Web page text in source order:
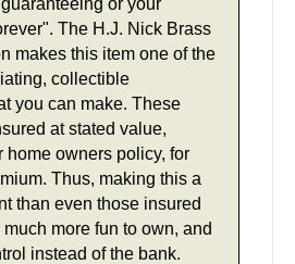
The H.J. Nick Brass
makes this item one of the
collectible
you can make. These
at stated value,
home owners policy, for
Thus, making this a
than even those insured
more fun to own, and
instead of the bank.